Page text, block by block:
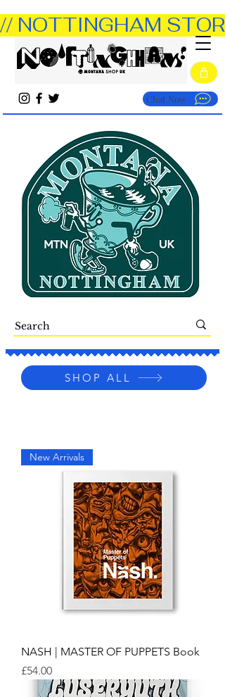
SHOP ALL
Chat Now
// NOTTINGHAM
New Arrivals
NASH | MASTER OF PUPPETS Book
Price
£54.00